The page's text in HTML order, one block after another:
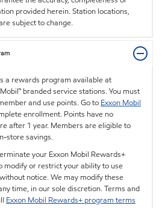
provided herein. Station locations,
subject to change.
a rewards program available at
branded service stations. You must
and use points. Go to Exxon Mobil
enrollment. Points have no
after 1 year. Members are eligible to
store savings.
your Exxon Mobil Rewards+
modify or restrict your ability to use
notice. We may modify these
time, in our sole discretion. Terms and
Exxon Mobil Rewards+ program terms